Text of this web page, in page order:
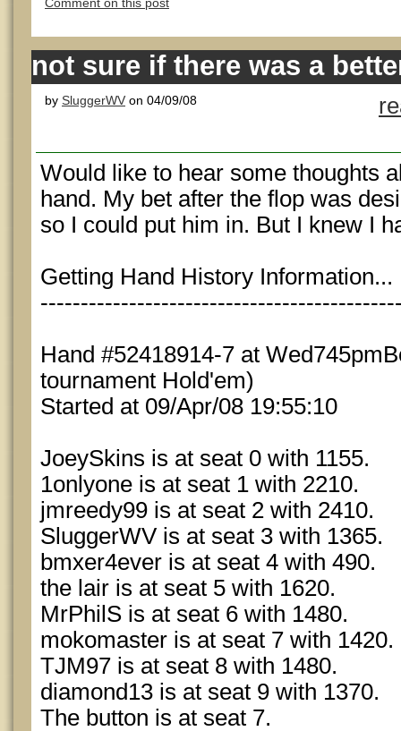
not sure if there was a
by SluggerWV on 04/09/08
Would like to hear some thoughts
hand. My bet after the flop was
so I could put him in. But I knew I
Getting Hand History Information...
Hand #52418914-7 at
tournament Hold'em)
Started at 09/Apr/08 19:55:10
JoeySkins is at seat 0 with 1155.
1onlyone is at seat 1 with 2210.
jmreedy99 is at seat 2 with 2410.
SluggerWV is at seat 3 with 1365.
bmxer4ever is at seat 4 with 490.
the lair is at seat 5 with 1620.
MrPhilS is at seat 6 with 1480.
mokomaster is at seat 7 with 1420.
TJM97 is at seat 8 with 1480.
diamond13 is at seat 9 with 1370.
The button is at seat 7.